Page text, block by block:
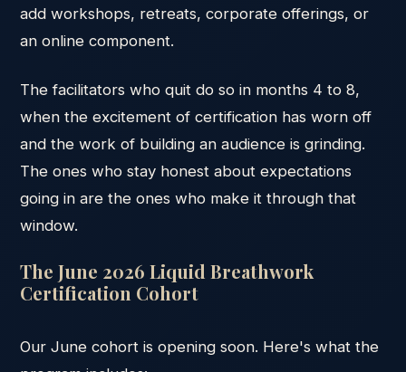
add workshops, retreats, corporate offerings, or
an online component.
The facilitators who quit do so in months 4 to 8,
when the excitement of certification has worn off
and the work of building an audience is grinding.
The ones who stay honest about expectations
going in are the ones who make it through that
window.
The June 2026 Liquid Breathwork
Certification Cohort
Our June cohort is opening soon. Here's what the